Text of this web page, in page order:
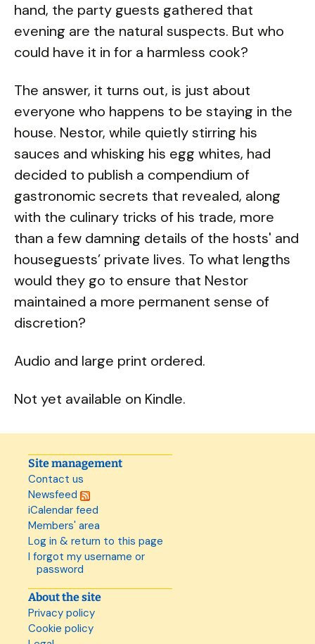
hand, the party guests gathered that
evening are the natural suspects. But who
could have it in for a harmless cook?
The answer, it turns out, is just about
everyone who happens to be staying in the
house. Nestor, while quietly stirring his
sauces and whisking his egg whites, had
decided to publish a compendium of
gastronomic secrets that revealed, along
with the culinary tricks of his trade, more
than a few damning details of the hosts' and
houseguests’ private lives. To what lengths
would they go to ensure that Nestor
maintained a more permanent sense of
discretion?
Audio and large print ordered.
Not yet available on Kindle.
Site management
Contact us
Newsfeed
iCalendar feed
Members' area
Log in & return to this page
I forgot my username or
password
About the site
Privacy policy
Cookie policy